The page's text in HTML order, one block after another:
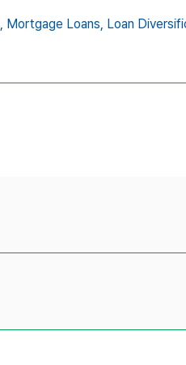
Mortgage Loans, Loan